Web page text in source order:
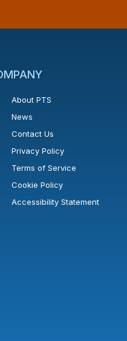
About PTS
News
Contact Us
Privacy Policy
Terms of Service
Cookie Policy
Accessibility Statement